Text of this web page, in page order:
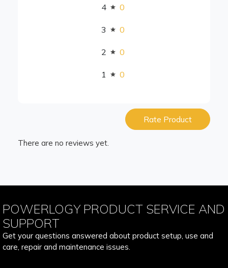
4 0
3 0
2 0
1 0
Rate Product
There are no reviews yet.
POWERLOGY PRODUCT SERVICE AND
SUPPORT
Get your questions answered about product setup, use and
care, repair and maintenance issues.